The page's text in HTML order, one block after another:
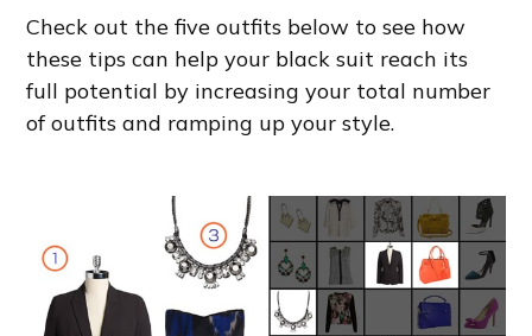
Check out the five outfits below to see how
these tips can help your black suit reach its
full potential by increasing your total number
of outfits and ramping up your style.